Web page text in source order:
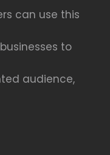
can use this
to
audience,